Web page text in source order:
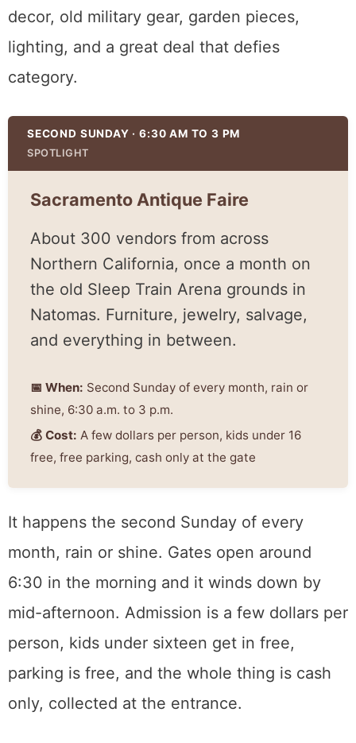
across Northern California set up once a
month, and the range is enormous. Furniture,
jewelry, architectural salvage, farmhouse
decor, old military gear, garden pieces,
lighting, and a great deal that defies
category.
SECOND SUNDAY · 6:30 AM TO 3 PM
SPOTLIGHT
Sacramento Antique Faire
About 300 vendors from across
Northern California, once a month
on the old Sleep Train Arena
grounds in Natomas. Furniture,
jewelry, salvage, and everything in
📅 When:Second Sunday of every month, rain
or shine, 6:30 a.m. to 3 p.m.
💰 Cost:
A few dollars per person, kids under